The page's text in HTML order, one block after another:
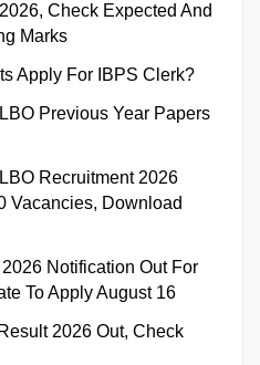
Check Expected And
Marks
Apply For IBPS Clerk?
Previous Year Papers
Recruitment 2026
Vacancies, Download
Notification Out For
To Apply August 16
2026 Out, Check